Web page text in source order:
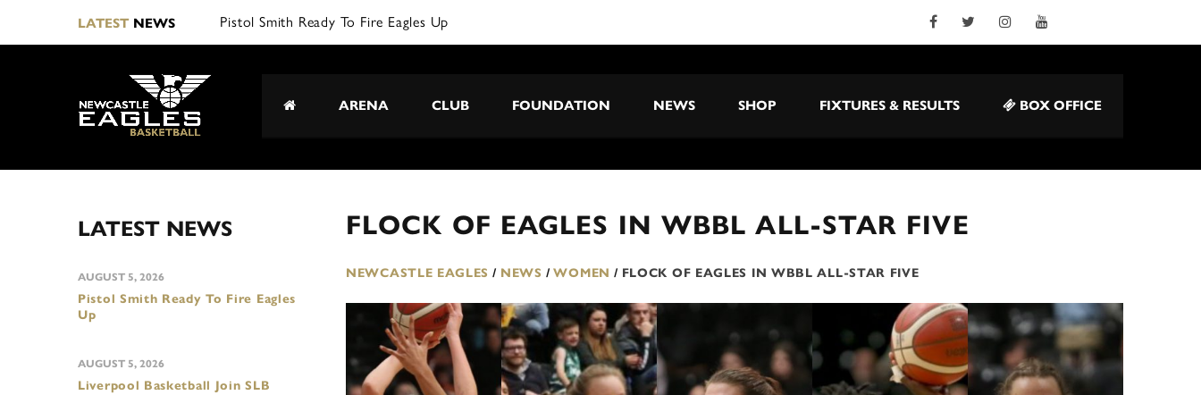
LATESTNEWS Pistol Smith Ready To Fire Eagles Up
ARENA CLUB FOUNDATION NEWS SHOP FIXTURES & RESULTS BOX OFFICE
FLOCK OF EAGLES IN WBBL ALL-STAR FIVE
NEWCASTLE EAGLES / NEWS / WOMEN / FLOCK OF EAGLES IN WBBL ALL-STAR FIVE
LATEST NEWS
Pistol Smith Ready To Fire Eagles
Up
AUGUST 5, 2026
Liverpool Basketball Join SLB
AUGUST 5, 2026